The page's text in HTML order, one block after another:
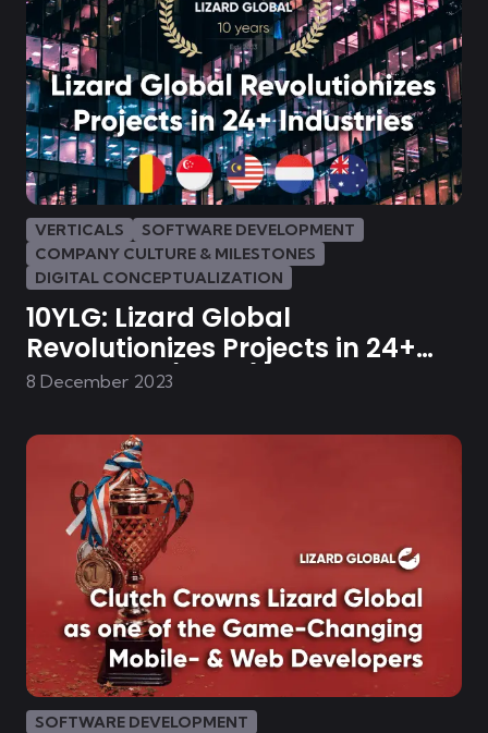
VERTICALS
SOFTWARE DEVELOPMENT
COMPANY CULTURE & MILESTONES
DIGITAL CONCEPTUALIZATION
10YLG: Lizard Global
Revolutionizes Projects in 24+
Industries (Part 1)
8 December 2023
SOFTWARE DEVELOPMENT